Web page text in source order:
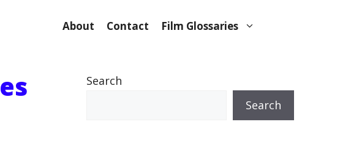
About Contact Film Glossaries
Search
Search